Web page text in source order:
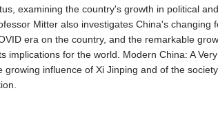
examining the country's growth in political
Mitter also investigates China's changing
era on the country, and the remarkable
implications for the world. Modern China: A
growing influence of Xi Jinping and of the